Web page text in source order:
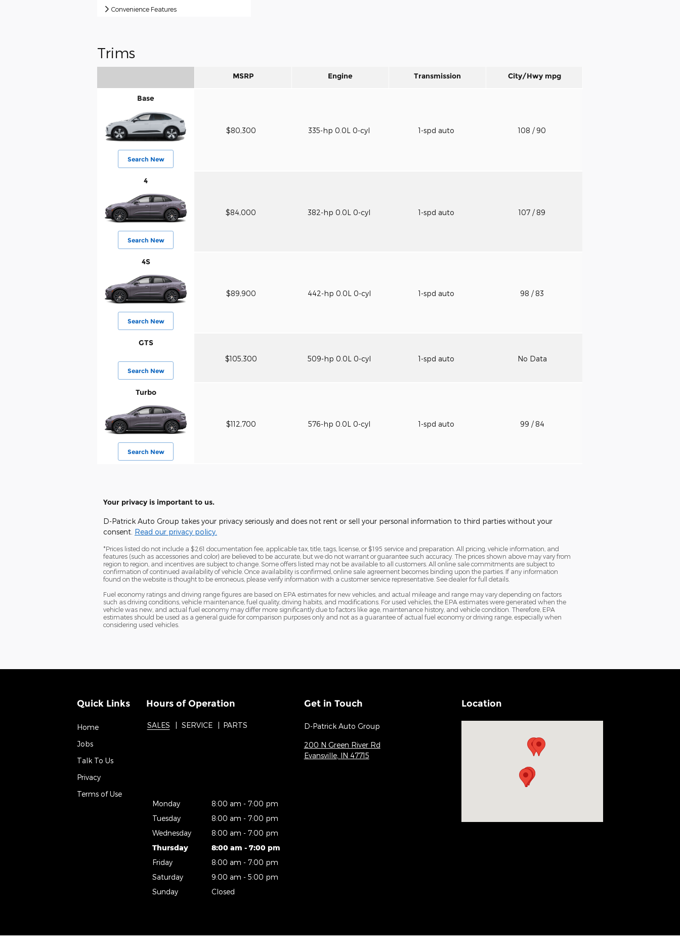
Convenience Features
Trims
MSRP Engine Transmission City/Hwy mpg
Base
Search New
$80,300 335-hp 0.0L 0-cyl 1-spd auto 108 / 90
4
Search New
$84,000 382-hp 0.0L 0-cyl 1-spd auto 107 / 89
4S
Search New
$89,900 442-hp 0.0L 0-cyl 1-spd auto 98 / 83
GTS
Search New
$105,300 509-hp 0.0L 0-cyl 1-spd auto No Data
Turbo
Search New
$112,700 576-hp 0.0L 0-cyl 1-spd auto 99 / 84
Your privacy is important to us.
D-Patrick Auto Group takes your privacy seriously and does not rent or sell your personal information to third parties without your
consent. Read our privacy policy.
*Prices listed do not include a $261 documentation fee, applicable tax, title, tags, license, or $195 service and preparation. All pricing, vehicle information, and
features (such as accessories and color) are believed to be accurate, but we do not warrant or guarantee such accuracy. The prices shown above may vary from
region to region, and incentives are subject to change. Some offers listed may not be available to all customers. All online sale commitments are subject to
confirmation of continued availability of vehicle. Once availability is confirmed, online sale agreement becomes binding upon the parties. If any information
found on the website is thought to be erroneous, please verify information with a customer service representative. See dealer for full details.
Fuel economy ratings and driving range figures are based on EPA estimates for new vehicles, and actual mileage and range may vary depending on factors
such as driving conditions, vehicle maintenance, fuel quality, driving habits, and modifications. For used vehicles, the EPA estimates were generated when the
vehicle was new, and actual fuel economy may differ more significantly due to factors like age, maintenance history, and vehicle condition. Therefore, EPA
estimates should be used as a general guide for comparison purposes only and not as a guarantee of actual fuel economy or driving range, especially when
considering used vehicles.
Quick Links
Home
Jobs
Talk To Us
Privacy
Terms of Use
Hours of Operation
SALES SERVICE PARTS
Monday
8:00 am - 7:00 pm
Tuesday
8:00 am - 7:00 pm
Wednesday
8:00 am - 7:00 pm
Thursday
8:00 am - 7:00 pm
Friday
8:00 am - 7:00 pm
Saturday
9:00 am - 5:00 pm
Sunday
Closed
Get in Touch
D-Patrick Auto Group
200 N Green River Rd
Evansville, IN 47715
Location